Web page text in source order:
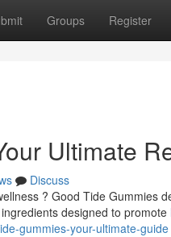
Groups Register
Ultimate
Discuss
? Good Tide Gummies
designed to promote
gummies-your-ultimate-guide